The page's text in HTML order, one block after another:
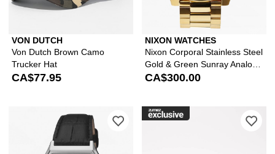
VON DUTCH
Von Dutch Brown Camo
Trucker Hat
CA$77.95
NIXON WATCHES
Nixon Corporal Stainless Steel
Gold & Green Sunray Analog
Watch
CA$300.00
Please sign in to add Casio